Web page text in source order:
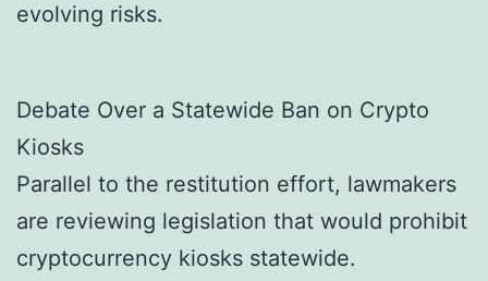
evolving risks.
Debate Over a Statewide Ban on Crypto
Kiosks
Parallel to the restitution effort, lawmakers
are reviewing legislation that would prohibit
cryptocurrency kiosks statewide.